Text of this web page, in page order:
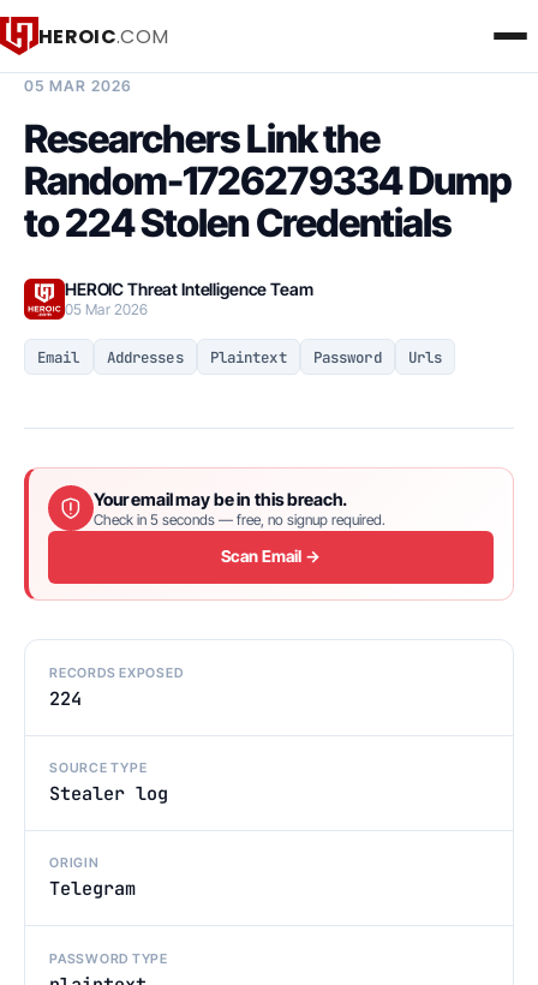
HEROIC.COM
05 MAR 2026
Researchers Link the
Random-1726279334 Dump
to 224 Stolen Credentials
HEROIC Threat Intelligence Team
05 Mar 2026
Email Addresses Plaintext Password Urls
Your email may be in this breach.
Check in 5 seconds — free, no signup required.
Scan Email →
RECORDS EXPOSED
224
SOURCE TYPE
Stealer log
ORIGIN
Telegram
PASSWORD TYPE